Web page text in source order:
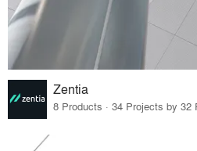
Zentia
8 Products · 34 Projects by 32